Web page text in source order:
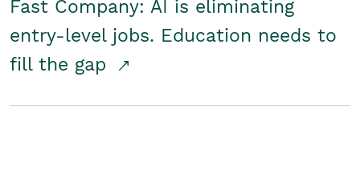
Fast Company: AI is eliminating
entry-level jobs. Education needs to
fill the gap